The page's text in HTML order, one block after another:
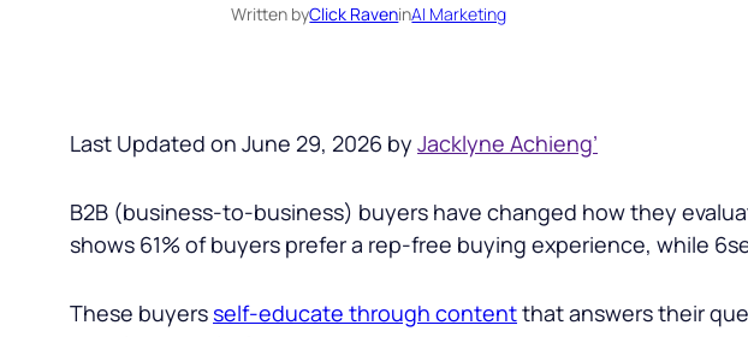
Written byClick RaveninAI Marketing
Last Updated on June 29, 2026 by Jacklyne Achieng’
B2B (business-to-business) buyers have changed how they
shows 61% of buyers prefer a rep-free buying experience, while
These buyersself-educate through contentthat answers their